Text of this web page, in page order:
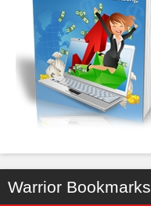
Warrior Bookmarks